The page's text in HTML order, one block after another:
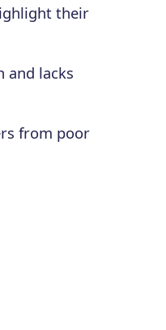
their
and lacks
from poor